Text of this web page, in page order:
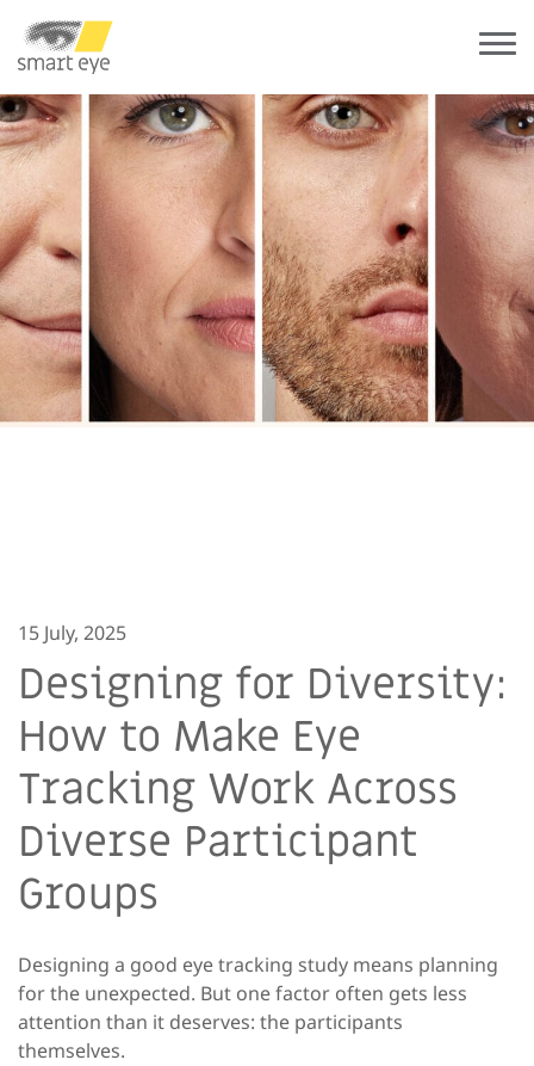
15 July, 2025
Designing for Diversity:
How to Make Eye
Tracking Work Across
Diverse Participant
Groups
Designing a good eye tracking study means planning
for the unexpected. But one factor often gets less
attention than it deserves: the participants
themselves.